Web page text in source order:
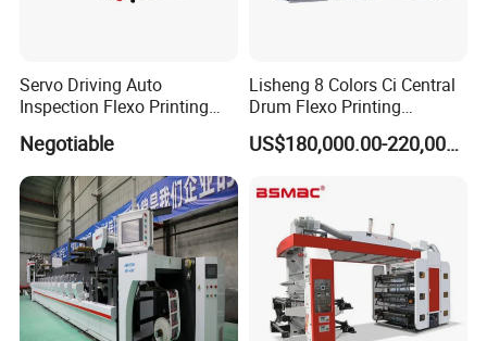
Servo Driving Auto
Inspection Flexo Printing
Negotiable
Lisheng 8 Colors Ci Central
Drum Flexo Printing
Machine
US$180,000.00-220,000.00